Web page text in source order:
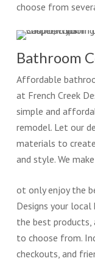
choose from
Bathroom
Affordable
at French Creek
simple and
remodel. Let our
materials to
and style. We
ot only enjoy the
Designs your
the best products,
to choose from.
checkouts, and